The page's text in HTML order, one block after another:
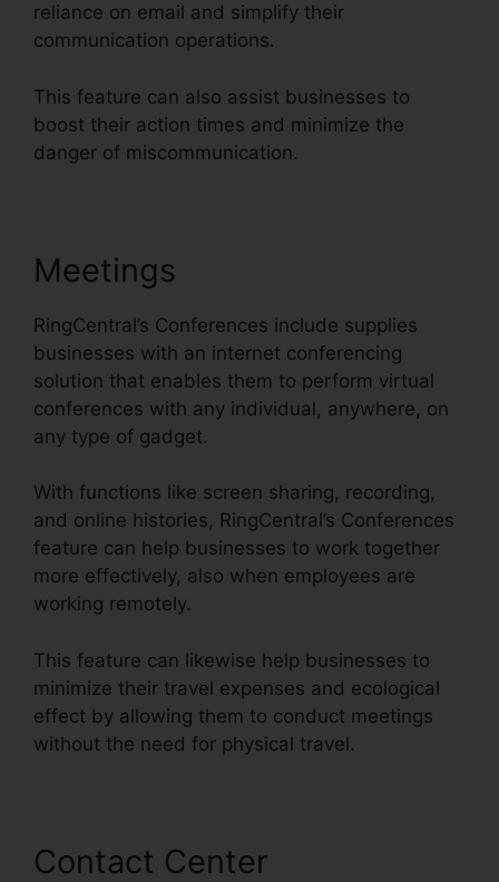
reliance on email and simplify their
communication operations.
This feature can also assist businesses to
boost their action times and minimize the
danger of miscommunication.
Meetings
RingCentral’s Conferences include supplies
businesses with an internet conferencing
solution that enables them to perform virtual
conferences with any individual, anywhere, on
any type of gadget.
With functions like screen sharing, recording,
and online histories, RingCentral’s Conferences
feature can help businesses to work together
more effectively, also when employees are
working remotely.
This feature can likewise help businesses to
minimize their travel expenses and ecological
effect by allowing them to conduct meetings
without the need for physical travel.
Contact Center